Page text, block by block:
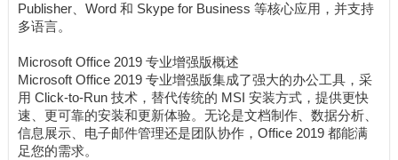
Publisher、Word 和 Skype for Business 等核心应用，并支持
多语言。
Microsoft Office 2019 专业增强版概述
Microsoft Office 2019 专业增强版集成了强大的办公工具，采
用 Click-to-Run 技术，替代传统的 MSI 安装方式，提供更快
速、更可靠的安装和更新体验。无论是文档制作、数据分析、
信息展示、电子邮件管理还是团队协作，Office 2019 都能满
足您的需求。